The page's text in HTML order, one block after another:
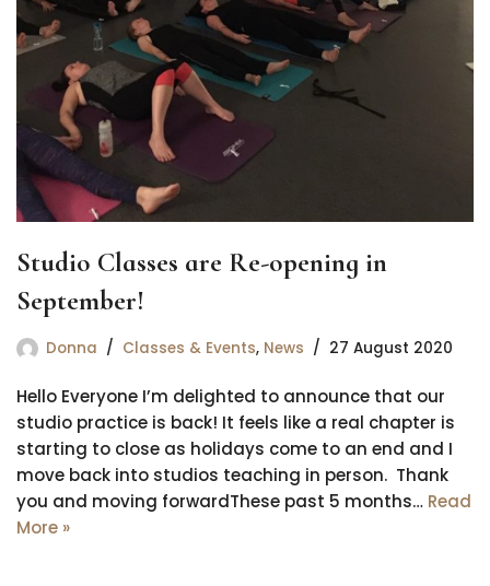
Studio Classes are Re-opening in
September!
Donna Classes & Events, News 27 August 2020
Hello Everyone I’m delighted to announce that our
studio practice is back! It feels like a real chapter is
starting to close as holidays come to an end and I
move back into studios teaching in person. Thank
you and moving forwardThese past 5 months… Read
More »